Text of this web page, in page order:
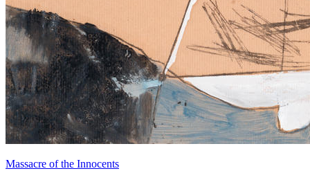
Massacre of the Innocents